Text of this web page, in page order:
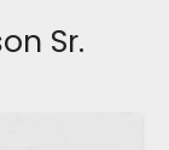
Sr.